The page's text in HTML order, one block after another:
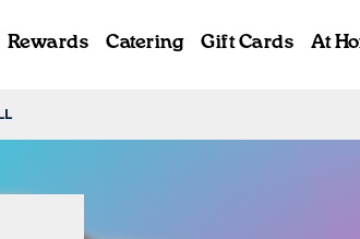
Rewards Catering Gift Cards At